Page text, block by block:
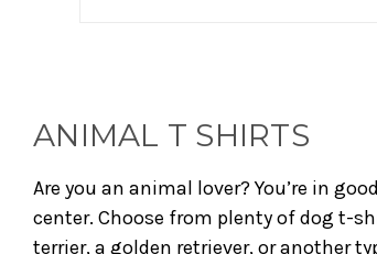
ANIMAL T SHIRTS
Are you an animal lover? You’re in
center. Choose from plenty of dog t-
terrier, a golden retriever, or another